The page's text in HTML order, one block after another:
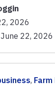
2026
June 22, 2026
,